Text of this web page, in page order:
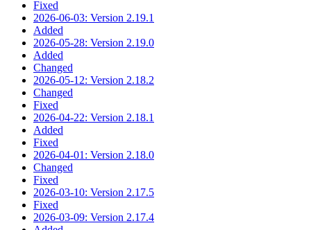
Fixed
2026-06-03: Version 2.19.1
Added
2026-05-28: Version 2.19.0
Added
Changed
2026-05-12: Version 2.18.2
Changed
Fixed
2026-04-22: Version 2.18.1
Added
Fixed
2026-04-01: Version 2.18.0
Changed
Fixed
2026-03-10: Version 2.17.5
Fixed
2026-03-09: Version 2.17.4